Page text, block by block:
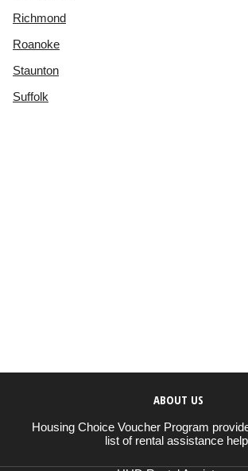
Richmond
Roanoke
Staunton
Suffolk
ABOUT US
Housing Choice Voucher Program
list of rental assistance